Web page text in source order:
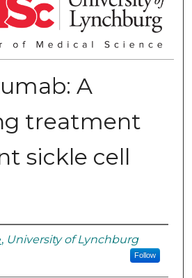
A
treatment
sickle cell
, University of Lynchburg
Follow